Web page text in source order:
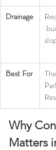
Drainage
Best For
Why
Matters